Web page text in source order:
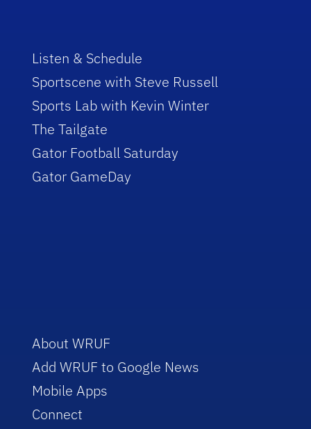
Listen & Schedule
Sportscene with Steve Russell
Sports Lab with Kevin Winter
The Tailgate
Gator Football Saturday
Gator GameDay
About WRUF
Add WRUF to Google News
Mobile Apps
Connect